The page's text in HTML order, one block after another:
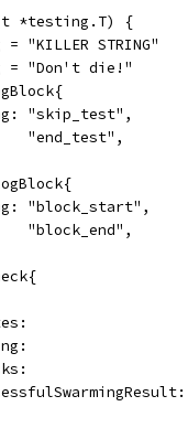
*testing.T) {
= "KILLER STRING"
= "Don't die!"
"skip_test",
"end_test",
"block_start",
"block_end",